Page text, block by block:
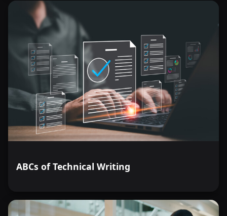
ABCs of Technical Writing